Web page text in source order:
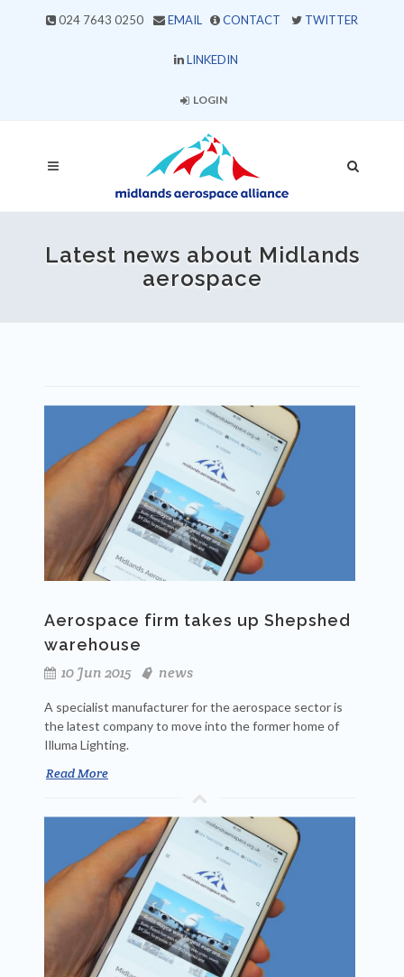
024 7643 0250 EMAIL CONTACT TWITTER
LINKEDIN
LOGIN
Latest news about Midlands
aerospace
Aerospace firm takes up Shepshed
warehouse
10 Jun 2015
news
A specialist manufacturer for the aerospace sector is
the latest company to move into the former home of
Illuma Lighting.
Read More